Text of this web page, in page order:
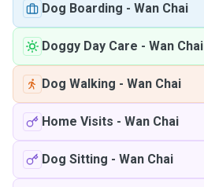
Dog Boarding - Wan Chai
Doggy Day Care - Wan Chai
Dog Walking - Wan Chai
Home Visits - Wan Chai
Dog Sitting - Wan Chai